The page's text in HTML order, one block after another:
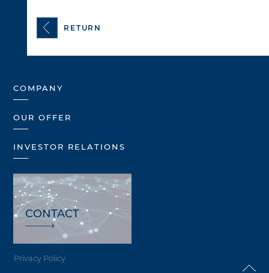
RETURN
COMPANY
OUR OFFER
INVESTOR RELATIONS
CONTACT
Privacy Policy